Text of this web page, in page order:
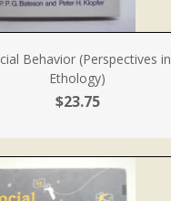
Behavior (Perspectives in
Ethology)
$23.75